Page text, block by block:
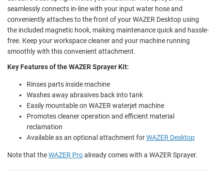
seamlessly connects in-line with your input water hose and
conveniently attaches to the front of your WAZER Desktop using
the included magnetic hook, making maintenance quick and hassle-
free. Keep your workspace cleaner and your machine running
smoothly with this convenient attachment.
Key Features of the WAZER Sprayer Kit:
Rinses parts inside machine
Washes away abrasives back into tank
Easily mountable on WAZER waterjet machine
Promotes cleaner operation and efficient material
reclamation
Available as an optional attachment forWAZER Desktop
Note that theWAZER Proalready comes with a WAZER Sprayer.